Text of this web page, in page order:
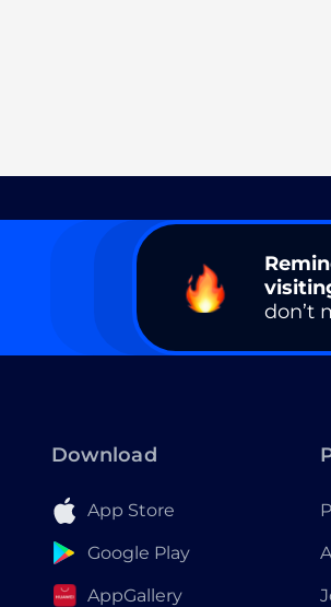
don’t
Download
App Store
Google Play
AppGallery